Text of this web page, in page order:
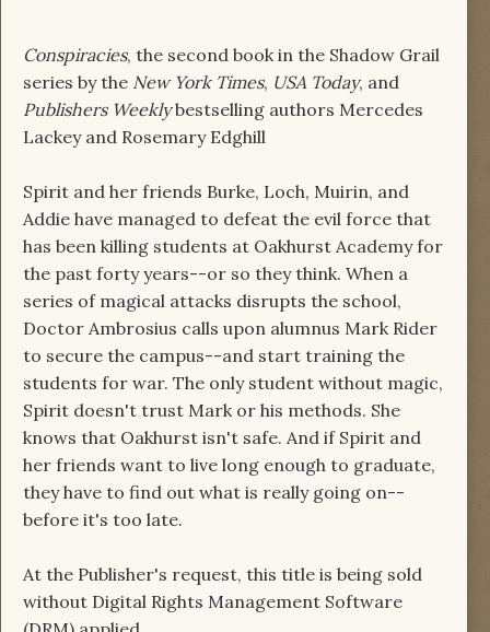
Conspiracies, the second book in the Shadow Grail
series by the New York Times, USA Today, and
Publishers Weeklybestselling authors Mercedes
Lackey and Rosemary Edghill
Spirit and her friends Burke, Loch, Muirin, and
Addie have managed to defeat the evil force that
has been killing students at Oakhurst Academy for
the past forty years--or so they think. When a
series of magical attacks disrupts the school,
Doctor Ambrosius calls upon alumnus Mark Rider
to secure the campus--and start training the
students for war. The only student without magic,
Spirit doesn't trust Mark or his methods. She
knows that Oakhurst isn't safe. And if Spirit and
her friends want to live long enough to graduate,
they have to find out what is really going on--
before it's too late.
At the Publisher's request, this title is being sold
without Digital Rights Management Software